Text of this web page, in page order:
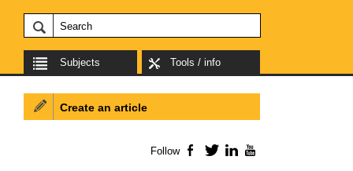
Subjects Tools / info
Create an article
Follow Facebook
TwitterLinkedIn